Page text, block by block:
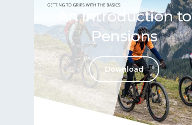
An introduction to
Pensions
Download